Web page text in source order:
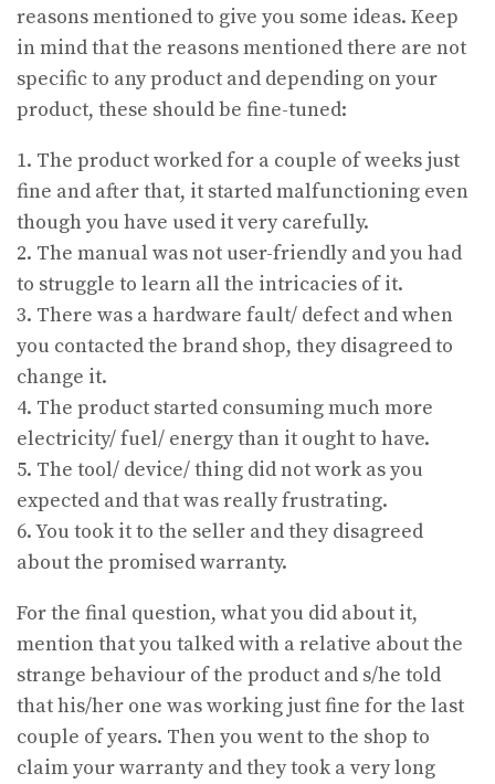
reasons mentioned to give you some ideas. Keep
in mind that the reasons mentioned there are not
specific to any product and depending on your
product, these should be fine-tuned:
1. The product worked for a couple of weeks just
fine and after that, it started malfunctioning even
though you have used it very carefully.
2. The manual was not user-friendly and you had
to struggle to learn all the intricacies of it.
3. There was a hardware fault/ defect and when
you contacted the brand shop, they disagreed to
change it.
4. The product started consuming much more
electricity/ fuel/ energy than it ought to have.
5. The tool/ device/ thing did not work as you
expected and that was really frustrating.
6. You took it to the seller and they disagreed
about the promised warranty.
For the final question, what you did about it,
mention that you talked with a relative about the
strange behaviour of the product and s/he told
that his/her one was working just fine for the last
couple of years. Then you went to the shop to
claim your warranty and they took a very long